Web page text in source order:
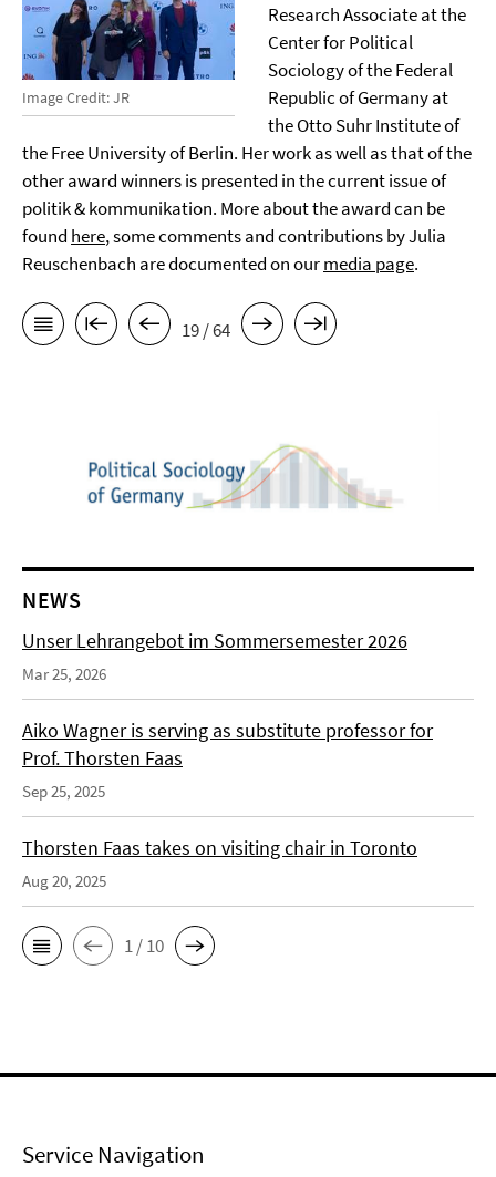
Image Credit: JR
Research Associate at the
Center for Political
Sociology of the Federal
Republic of Germany at
the Otto Suhr Institute of
the Free University of Berlin. Her work as well as that of the
other award winners is presented in the current issue of
politik & kommunikation. More about the award can be
found here, some comments and contributions by Julia
Reuschenbach are documented on ourmedia page.
19 / 64
NEWS
Unser Lehrangebot im Sommersemester 2026
Mar 25, 2026
Aiko Wagner is serving as substitute professor for
Prof. Thorsten Faas
Sep 25, 2025
Thorsten Faas takes on visiting chair in Toronto
Aug 20, 2025
1 / 10
Service Navigation